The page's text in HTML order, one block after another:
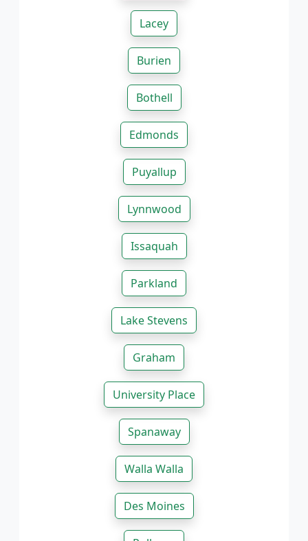
Lacey
Burien
Bothell
Edmonds
Puyallup
Lynnwood
Issaquah
Parkland
Lake Stevens
Graham
University Place
Spanaway
Walla Walla
Des Moines